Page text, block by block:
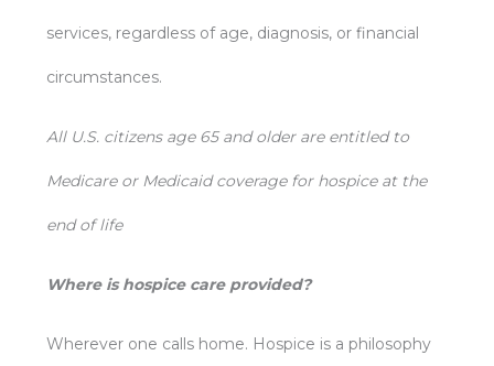
services, regardless of age, diagnosis, or financial
circumstances.
All U.S. citizens age 65 and older are entitled to
Medicare or Medicaid coverage for hospice at the
end of life
Where is hospice care provided?
Wherever one calls home. Hospice is a philosophy